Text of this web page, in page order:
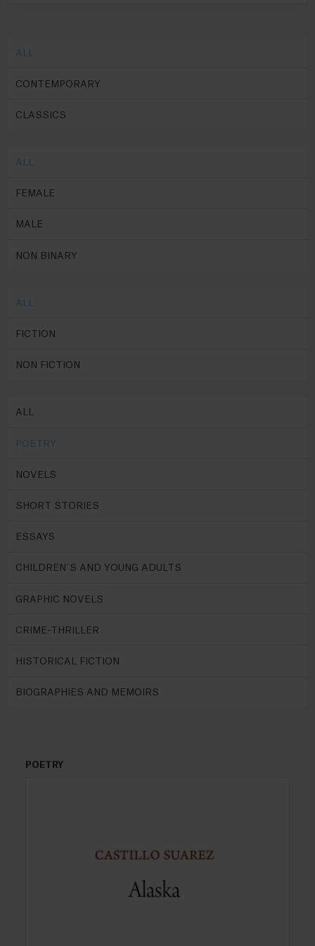
ALL
CONTEMPORARY
CLASSICS
ALL
FEMALE
MALE
NON BINARY
ALL
FICTION
NON FICTION
ALL
POETRY
NOVELS
SHORT STORIES
ESSAYS
CHILDREN´S AND YOUNG ADULTS
GRAPHIC NOVELS
CRIME-THRILLER
HISTORICAL FICTION
BIOGRAPHIES AND MEMOIRS
POETRY